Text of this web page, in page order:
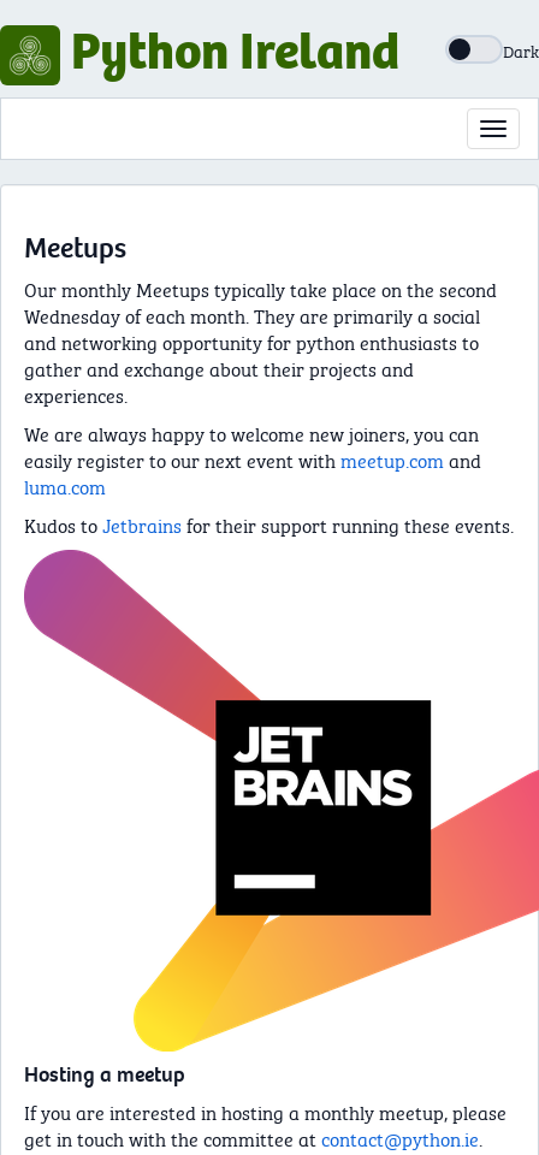
Python Ireland Dark
Meetups
Our monthly Meetups typically take place on the second
Wednesday of each month. They are primarily a social
and networking opportunity for python enthusiasts to
gather and exchange about their projects and
experiences.
We are always happy to welcome new joiners, you can
easily register to our next event withmeetup.comand
luma.com
Kudos toJetbrainsfor their support running these events.
Hosting a meetup
If you are interested in hosting a monthly meetup, please
get in touch with the committee atcontact@python.ie.